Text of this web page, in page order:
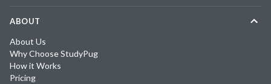
ABOUT
About Us
Why Choose StudyPug
How it Works
Pricing